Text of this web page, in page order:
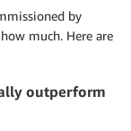
by
much. Here are
outperform